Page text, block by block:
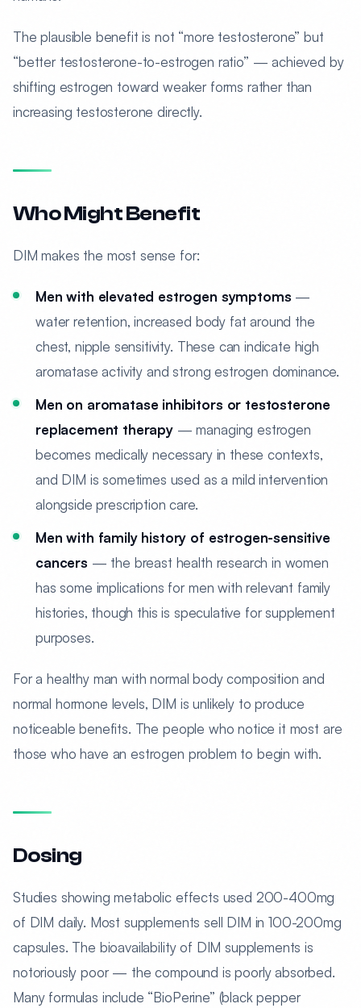
The plausible benefit is not “more testosterone” but
“better testosterone-to-estrogen ratio” — achieved by
shifting estrogen toward weaker forms rather than
increasing testosterone directly.
Who Might Benefit
DIM makes the most sense for:
Men with elevated estrogen symptoms —
water retention, increased body fat around the
chest, nipple sensitivity. These can indicate high
aromatase activity and strong estrogen dominance.
Men on aromatase inhibitors or testosterone
replacement therapy— managing estrogen
becomes medically necessary in these contexts,
and DIM is sometimes used as a mild intervention
alongside prescription care.
Men with family history of estrogen-sensitive
cancers — the breast health research in women
has some implications for men with relevant family
histories, though this is speculative for supplement
purposes.
For a healthy man with normal body composition and
normal hormone levels, DIM is unlikely to produce
noticeable benefits. The people who notice it most are
those who have an estrogen problem to begin with.
Dosing
Studies showing metabolic effects used 200-400mg
of DIM daily. Most supplements sell DIM in 100-200mg
capsules. The bioavailability of DIM supplements is
notoriously poor — the compound is poorly absorbed.
Many formulas include “BioPerine” (black pepper